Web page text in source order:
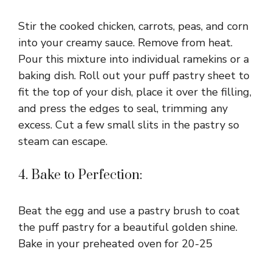
Stir the cooked chicken, carrots, peas, and corn
into your creamy sauce. Remove from heat.
Pour this mixture into individual ramekins or a
baking dish. Roll out your puff pastry sheet to
fit the top of your dish, place it over the filling,
and press the edges to seal, trimming any
excess. Cut a few small slits in the pastry so
steam can escape.
4. Bake to Perfection:
Beat the egg and use a pastry brush to coat
the puff pastry for a beautiful golden shine.
Bake in your preheated oven for 20-25